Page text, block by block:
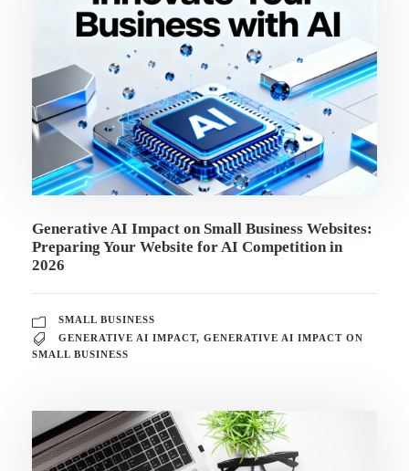
Generative AI Impact on Small Business Websites:
Preparing Your Website for AI Competition in
2026
SMALL BUSINESS
GENERATIVE AI IMPACT, GENERATIVE AI IMPACT ON
SMALL BUSINESS